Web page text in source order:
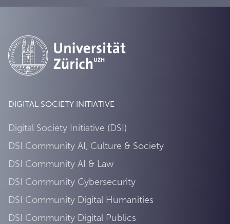
DIGITAL SOCIETY INITIATIVE
Digital Society Initiative (DSI)
DSI Community AI, Culture & Society
DSI Community AI & Law
DSI Community Cybersecurity
DSI Community Digital Humanities
DSI Community Digital Publics